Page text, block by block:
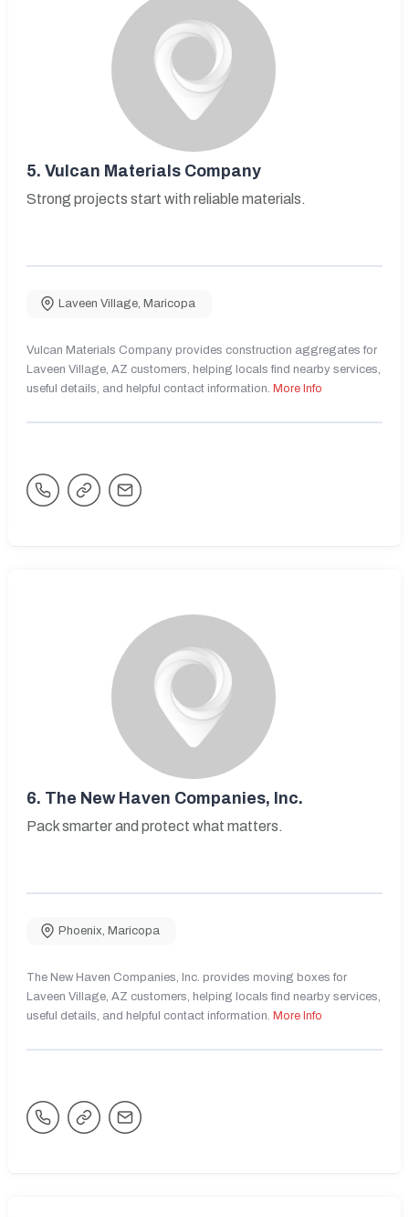
5. Vulcan Materials Company
Strong projects start with reliable materials.
Laveen Village, Maricopa
Vulcan Materials Company provides construction aggregates for
Laveen Village, AZ customers, helping locals find nearby services,
useful details, and helpful contact information. More Info
6. The New Haven Companies, Inc.
Pack smarter and protect what matters.
Phoenix, Maricopa
The New Haven Companies, Inc. provides moving boxes for
Laveen Village, AZ customers, helping locals find nearby services,
useful details, and helpful contact information. More Info